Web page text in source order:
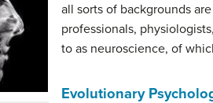
all sorts of backgrounds
professionals,
to as neuroscience, of
Evolutionary